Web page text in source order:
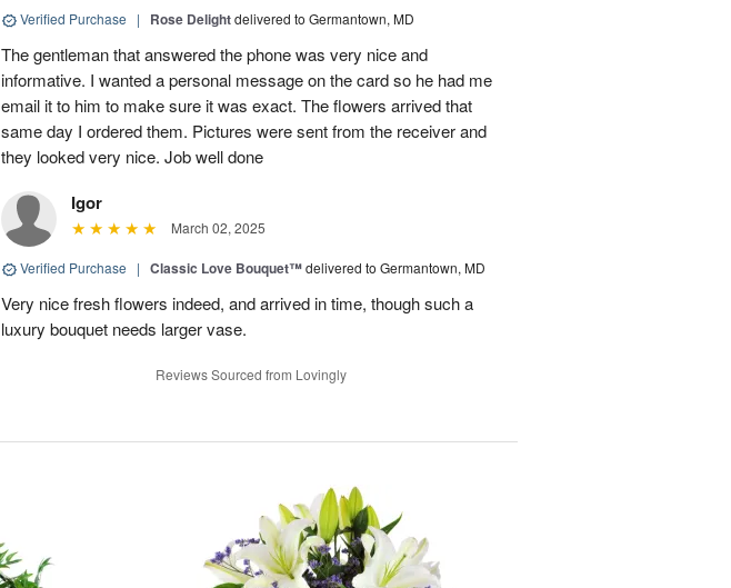
Verified Purchase | Rose Delightdelivered to Germantown, MD
The gentleman that answered the phone was very nice and
informative. I wanted a personal message on the card so he had me
email it to him to make sure it was exact. The flowers arrived that
same day I ordered them. Pictures were sent from the receiver and
they looked very nice. Job well done
Igor
March 02, 2025
Verified Purchase | Classic Love Bouquet™delivered to Germantown, MD
Very nice fresh flowers indeed, and arrived in time, though such a
luxury bouquet needs larger vase.
Reviews Sourced from Lovingly